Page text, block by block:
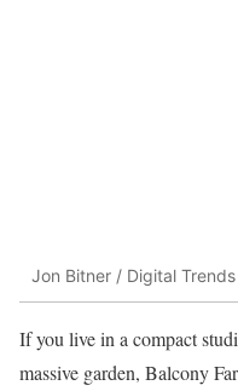
Jon Bitner / Digital Trends
If you live in a compact
massive garden, Balcony